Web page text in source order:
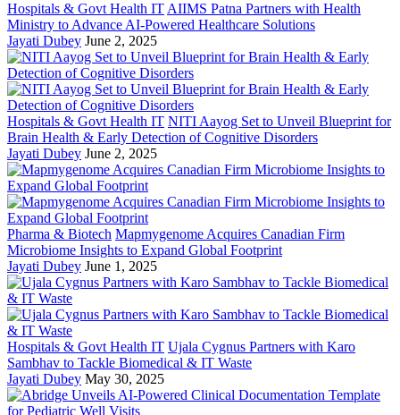
Hospitals & Govt Health IT AIIMS Patna Partners with Health
Ministry to Advance AI-Powered Healthcare Solutions
Jayati Dubey June 2, 2025
Hospitals & Govt Health IT NITI Aayog Set to Unveil Blueprint for
Brain Health & Early Detection of Cognitive Disorders
Jayati Dubey June 2, 2025
Pharma & Biotech Mapmygenome Acquires Canadian Firm
Microbiome Insights to Expand Global Footprint
Jayati Dubey June 1, 2025
Hospitals & Govt Health IT Ujala Cygnus Partners with Karo
Sambhav to Tackle Biomedical & IT Waste
Jayati Dubey May 30, 2025